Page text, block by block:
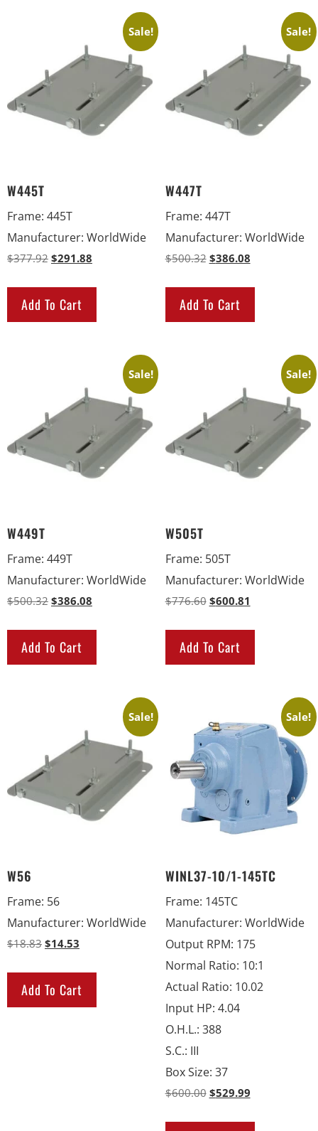
Sale!
W445T
Frame: 445T
Manufacturer: WorldWide
$377.92$291.88
Add To Cart
Sale!
W447T
Frame: 447T
Manufacturer: WorldWide
$500.32 $386.08
Add To Cart
Sale!
W449T
Frame: 449T
Manufacturer: WorldWide
$500.32$386.08
Add To Cart
Sale!
W505T
Frame: 505T
Manufacturer: WorldWide
$776.60 $600.81
Add To Cart
Sale!
W56
Frame: 56
Manufacturer: WorldWide
$18.83$14.53
Add To Cart
Sale!
WINL37-10/1-145TC
Frame: 145TC
Manufacturer: WorldWide
Output RPM: 175
Normal Ratio: 10:1
Actual Ratio: 10.02
Input HP: 4.04
O.H.L.: 388
S.C.: III
Box Size: 37
$600.00 $529.99